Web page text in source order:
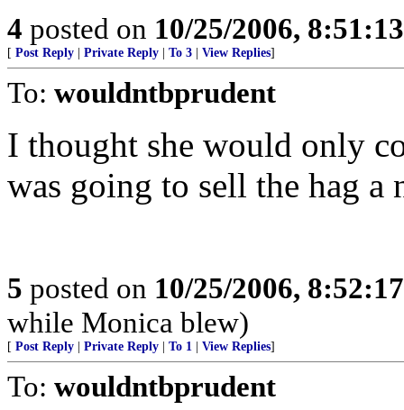
4 posted on 10/25/2006,
[ Post Reply Private Reply To 3 View Replies]
To: wouldntbprudent
I thought she would only
was going to sell the hag a
5 posted on 10/25/2006,
while Monica blew)
[ Post Reply Private Reply To 1 View Replies]
To: wouldntbprudent